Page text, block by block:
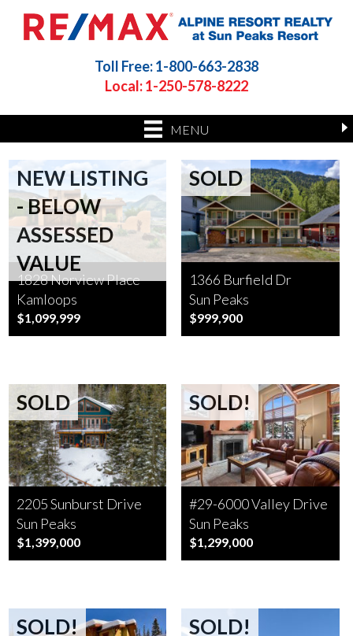
Toll Free: 1-800-663-2838
Local: 1-250-578-8222
MENU
NEW LISTING
- BELOW
ASSESSED
VALUE
1828 Norview Place
Kamloops
$1,099,999
SOLD
1366 Burfield Dr
Sun Peaks
$999,900
SOLD
2205 Sunburst Drive
Sun Peaks
$1,399,000
SOLD!
#29-6000 Valley Drive
Sun Peaks
$1,299,000
SOLD! SOLD!